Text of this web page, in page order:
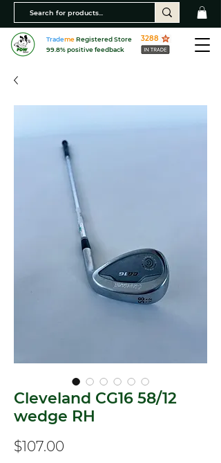
TrademeRegistered Store
99.8% positive feedback
3288
Cleveland CG16 58/12
wedge RH
$107.00